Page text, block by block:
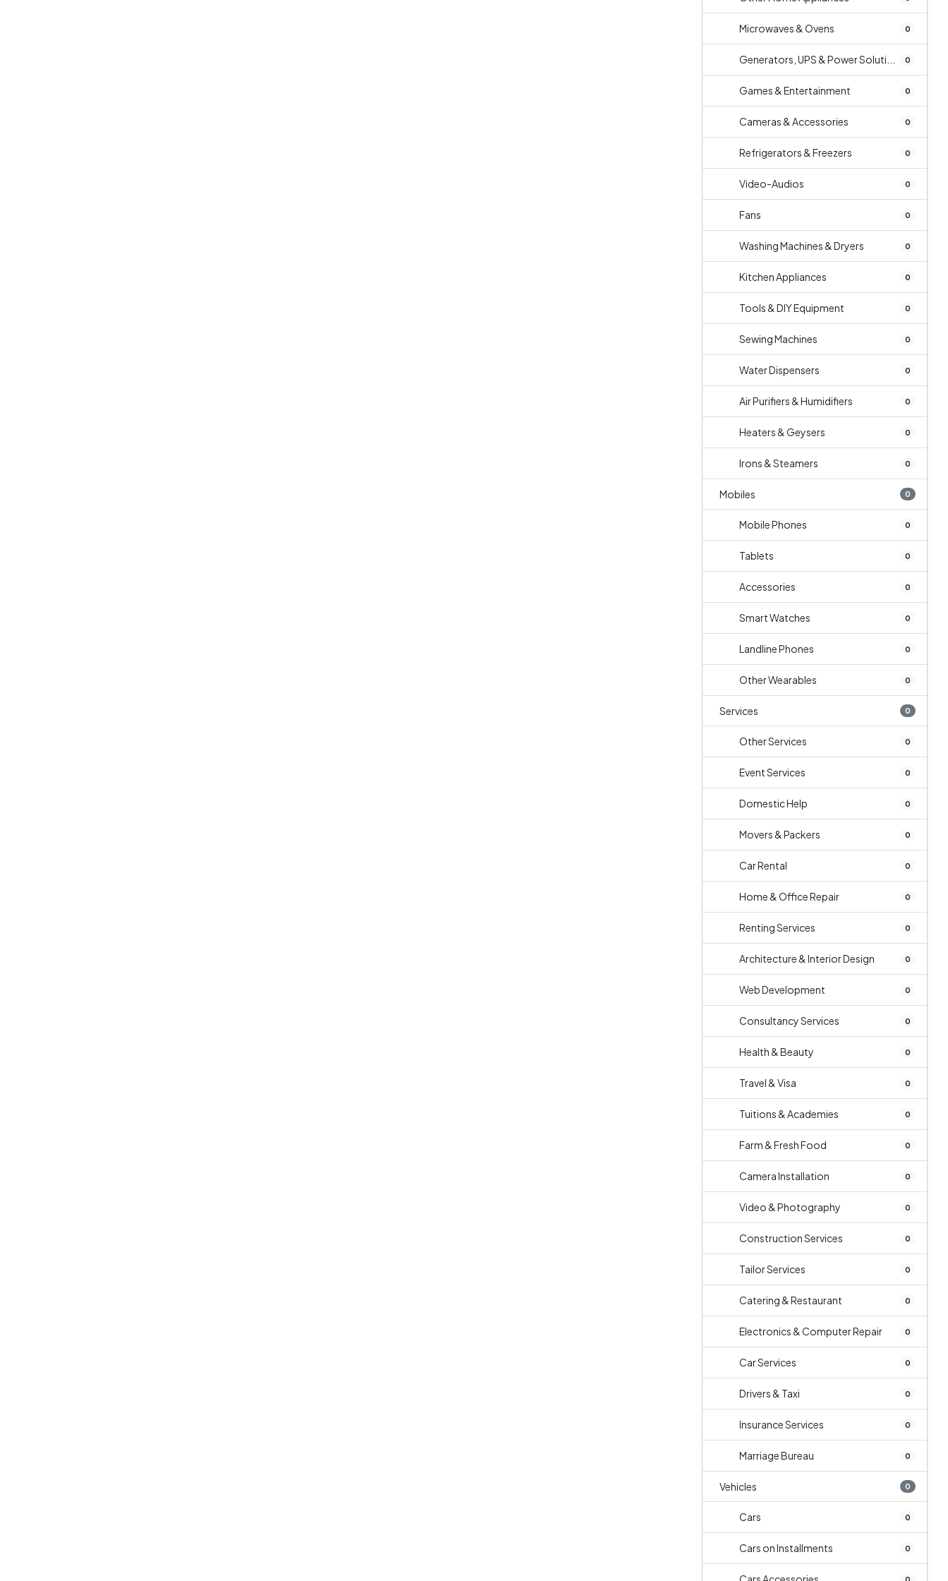
Microwaves & Ovens 0
Generators, UPS & Power Soluti... 0
Games & Entertainment 0
Cameras & Accessories 0
Refrigerators & Freezers 0
Video-Audios 0
Fans 0
Washing Machines & Dryers 0
Kitchen Appliances 0
Tools & DIY Equipment 0
Sewing Machines 0
Water Dispensers 0
Air Purifiers & Humidifiers 0
Heaters & Geysers 0
Irons & Steamers 0
Mobiles 0
Mobile Phones 0
Tablets 0
Accessories 0
Smart Watches 0
Landline Phones 0
Other Wearables 0
Services 0
Other Services 0
Event Services 0
Domestic Help 0
Movers & Packers 0
Car Rental 0
Home & Office Repair 0
Renting Services 0
Architecture & Interior Design 0
Web Development 0
Consultancy Services 0
Health & Beauty 0
Travel & Visa 0
Tuitions & Academies 0
Farm & Fresh Food 0
Camera Installation 0
Video & Photography 0
Construction Services 0
Tailor Services 0
Catering & Restaurant 0
Electronics & Computer Repair 0
Car Services 0
Drivers & Taxi 0
Insurance Services 0
Marriage Bureau 0
Vehicles 0
Cars 0
Cars on Installments 0
0